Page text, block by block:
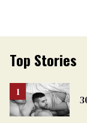
Top Stories